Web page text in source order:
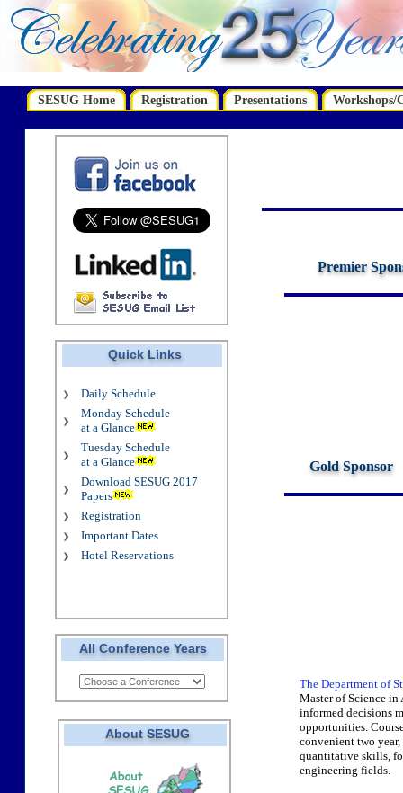
SESUG Home Registration Presentations
Quick Links
Daily Schedule
Monday Schedule
at a Glance
Tuesday Schedule
at a Glance
Download SESUG 2017
Papers
Registration
Important Dates
Hotel Reservations
All Conference Years
About SESUG
Premier
Gold Sponsor
The Department of
Master of Science in
informed decisions
opportunities.
convenient two
quantitative skills,
engineering fields.